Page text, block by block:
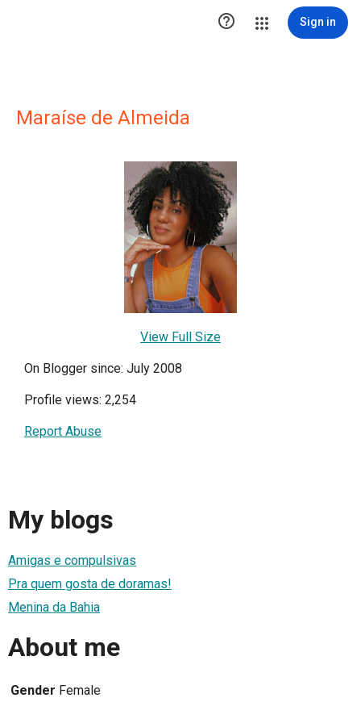
 Sign in
Maraíse de Almeida
View Full Size
On Blogger since: July 2008
Profile views: 2,254
Report Abuse
My blogs
Amigas e compulsivas
Pra quem gosta de doramas!
Menina da Bahia
About me
Gender Female